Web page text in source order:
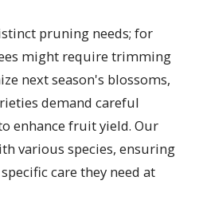
pruning needs; for
might require trimming
next season's blossoms,
demand careful
enhance fruit yield. Our
various species, ensuring
care they need at